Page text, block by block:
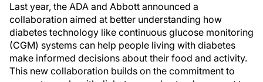
Last year, the ADA and Abbott announced a
collaboration aimed at better understanding how
diabetes technology like continuous glucose monitoring
(CGM) systems can help people living with diabetes
make informed decisions about their food and activity.
This new collaboration builds on the commitment to